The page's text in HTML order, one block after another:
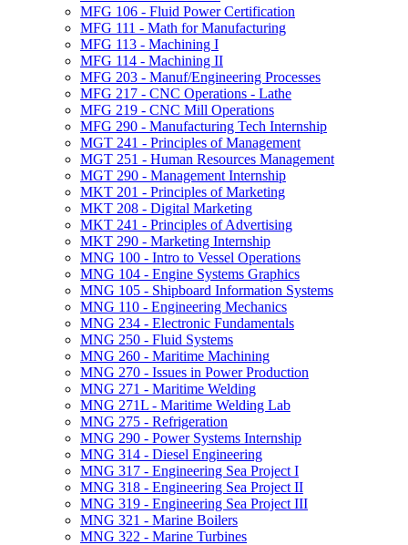
MFG 106 -​ Fluid Power Certification
MFG 111 -​ Math for Manufacturing
MFG 113 -​ Machining I
MFG 114 -​ Machining II
MFG 203 -​ Manuf/​Engineering Processes
MFG 217 -​ CNC Operations -​ Lathe
MFG 219 -​ CNC Mill Operations
MFG 290 -​ Manufacturing Tech Internship
MGT 241 -​ Principles of Management
MGT 251 -​ Human Resources Management
MGT 290 -​ Management Internship
MKT 201 -​ Principles of Marketing
MKT 208 -​ Digital Marketing
MKT 241 -​ Principles of Advertising
MKT 290 -​ Marketing Internship
MNG 100 -​ Intro to Vessel Operations
MNG 104 -​ Engine Systems Graphics
MNG 105 -​ Shipboard Information Systems
MNG 110 -​ Engineering Mechanics
MNG 234 -​ Electronic Fundamentals
MNG 250 -​ Fluid Systems
MNG 260 -​ Maritime Machining
MNG 270 -​ Issues in Power Production
MNG 271 -​ Maritime Welding
MNG 271L -​ Maritime Welding Lab
MNG 275 -​ Refrigeration
MNG 290 -​ Power Systems Internship
MNG 314 -​ Diesel Engineering
MNG 317 -​ Engineering Sea Project I
MNG 318 -​ Engineering Sea Project II
MNG 319 -​ Engineering Sea Project III
MNG 321 -​ Marine Boilers
MNG 322 -​ Marine Turbines